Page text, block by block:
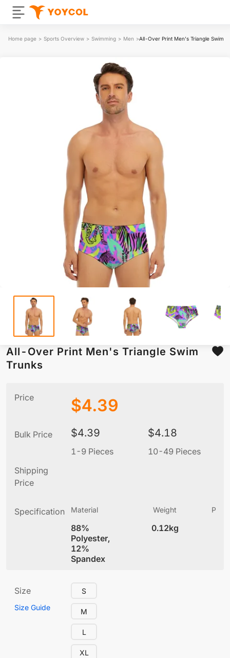
Home page > Sports Overview > Swimming > Men >All-Over Print Men's Triangle Swim
All-Over Print Men's Triangle Swim
Trunks
Price $4.39
Bulk Price $4.39
1-9 Pieces
$4.18
10-49 Pieces
Shipping
Price
Specification Material
88%
Polyester,
12%
Spandex
Weight
0.12kg
Size
Size Guide
S
M
L
XL